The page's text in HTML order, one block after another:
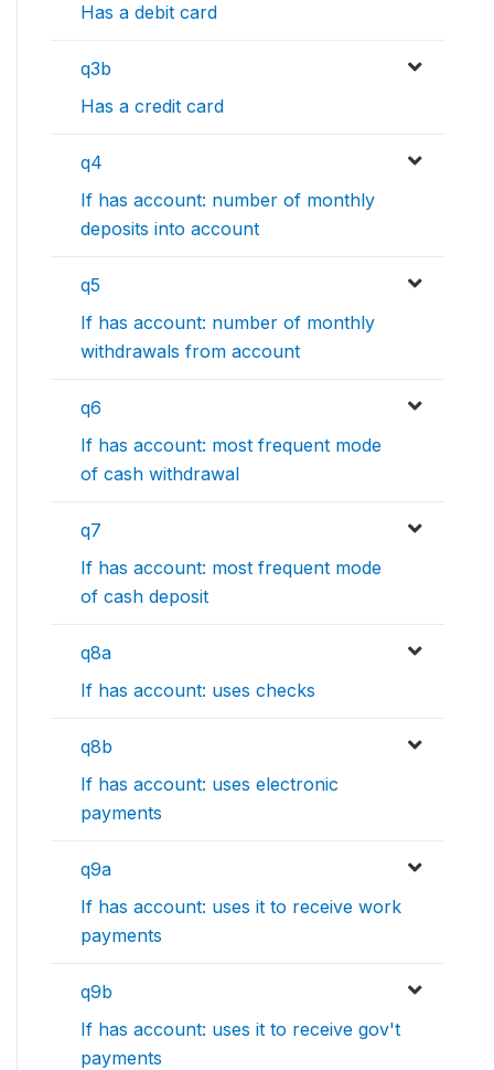
Has a debit card
q3b
Has a credit card
q4
If has account: number of monthly
deposits into account
q5
If has account: number of monthly
withdrawals from account
q6
If has account: most frequent mode
of cash withdrawal
q7
If has account: most frequent mode
of cash deposit
q8a
If has account: uses checks
q8b
If has account: uses electronic
payments
q9a
If has account: uses it to receive work
payments
q9b
If has account: uses it to receive gov't
payments